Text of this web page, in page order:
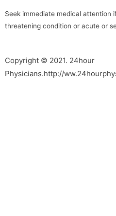
Seek immediate medical attention
threatening condition or acute or
Copyright © 2021. 24hour
Physicians.http://